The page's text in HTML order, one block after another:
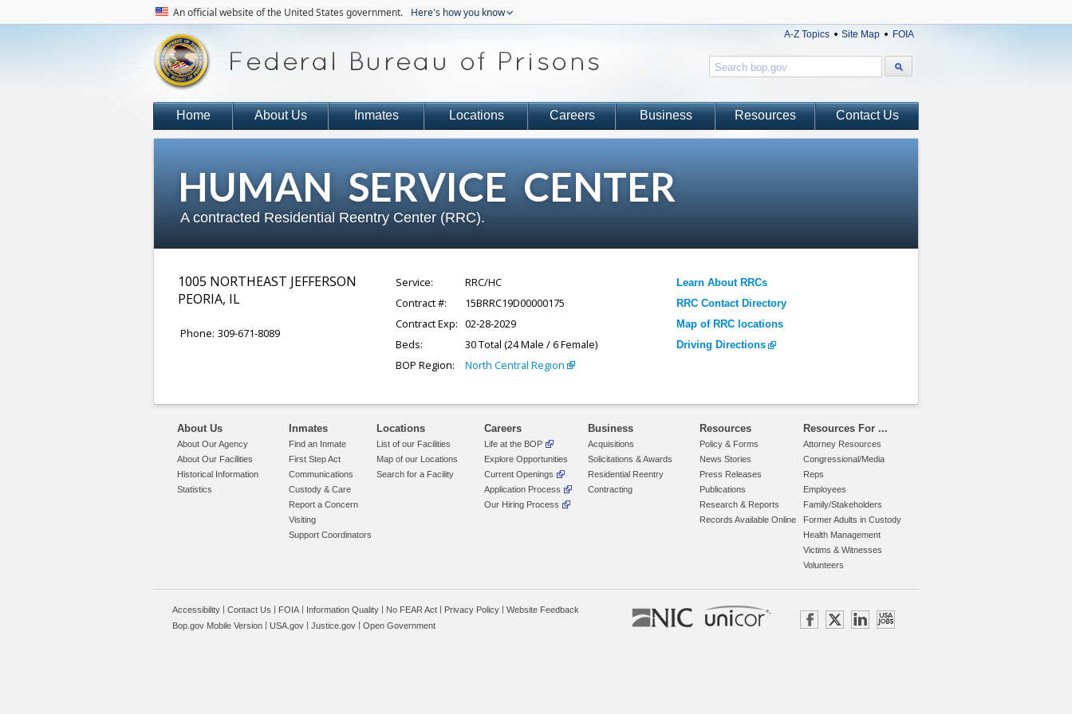
An official website of the United States government. Here's how you know
A-Z Topics Site Map FOIA
Home About Us Inmates Locations Careers Business Resources Contact Us
HUMAN SERVICE CENTER
A contracted Residential Reentry Center (RRC).
1005 NORTHEAST JEFFERSON
PEORIA, IL
Phone: 309-671-8089
Service:
RRC/HC
Contract #:
15BRRC19D00000175
Contract Exp: 02-28-2029
Beds:
30Total (24Male / 6Female)
BOP Region:
North Central Region
Learn About RRCs
RRC Contact Directory
Map of RRC locations
Driving Directions
About Us
About Our Agency
About Our Facilities
Historical Information
Statistics
Inmates
Find an Inmate
First Step Act
Communications
Custody & Care
Report a Concern
Visiting
Support Coordinators
Locations
List of our Facilities
Map of our Locations
Search for a Facility
Careers
Life at the BOP
Explore Opportunities
Current Openings
Application Process
Our Hiring Process
Business
Acquisitions
Solicitations & Awards
Residential Reentry
Contracting
Resources
Policy & Forms
News Stories
Press Releases
Publications
Research & Reports
Records Available Online
Resources For ...
Attorney Resources
Congressional/Media
Reps
Employees
Family/Stakeholders
Former Adults in Custody
Health Management
Victims & Witnesses
Volunteers
Accessibility Contact Us FOIA Information Quality No FEAR Act Privacy Policy
Website Feedback
Bop.gov Mobile Version
USA.gov Justice.gov Open Government